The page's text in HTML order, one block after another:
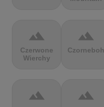
terrain
Czerwone
Wierchy
terrain
Czorneboh
terrain terrain